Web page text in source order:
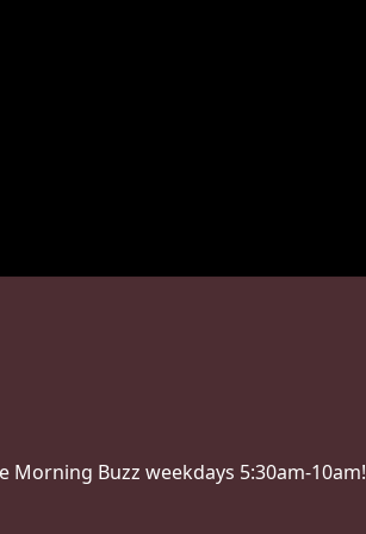
Morning Buzz weekdays 5:30am-10am!